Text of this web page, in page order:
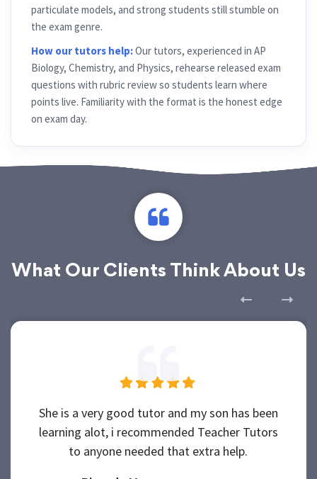
particulate models, and strong students still stumble on
the exam genre.
How our tutors help:Our tutors, experienced in AP
Biology, Chemistry, and Physics, rehearse released exam
questions with rubric review so students learn where
points live. Familiarity with the format is the honest edge
on exam day.
What Our Clients Think About Us
She is a very good tutor and my son has been
learning alot, i recommended Teacher Tutors
to anyone needed that extra help.